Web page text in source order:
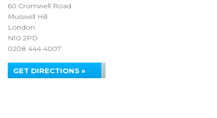
60 Cromwell Road
Muswell Hill
London
N10 2PD
0208 444 4007
GET DIRECTIONS »